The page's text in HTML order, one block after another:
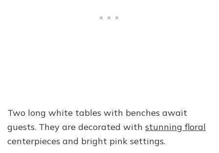
Two long white tables with benches await
guests. They are decorated with stunning floral
centerpieces and bright pink settings.